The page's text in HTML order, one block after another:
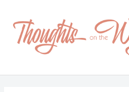
content